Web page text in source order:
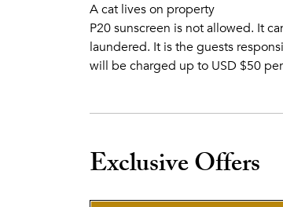
A cat lives on property
P20 sunscreen is not allowed. It
laundered. It is the guests
will be charged up to USD $50
Exclusive Offers